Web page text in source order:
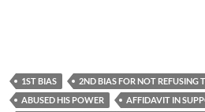
1ST BIAS
2ND BIAS FOR NOT REFUSING
ABUSED HIS POWER
AFFIDAVIT IN